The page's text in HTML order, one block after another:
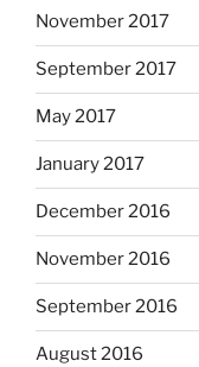
November 2017
September 2017
May 2017
January 2017
December 2016
November 2016
September 2016
August 2016